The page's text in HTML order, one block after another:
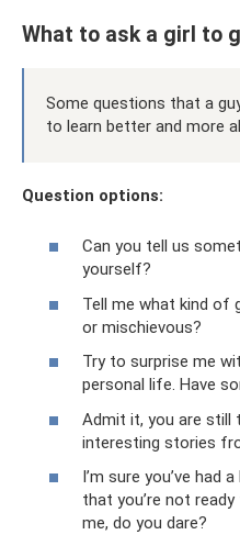
What to ask a girl to
Some questions that a
to learn better and more
Question options:
Can you tell us
yourself?
Tell me what kind of
or mischievous?
Try to surprise me
personal life. Have
Admit it, you are still
interesting stories
I’m sure you’ve had
that you’re not
me, do you dare?